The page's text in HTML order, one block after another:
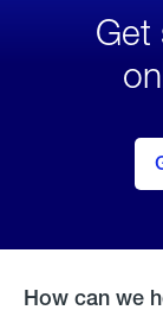
Get
How can we